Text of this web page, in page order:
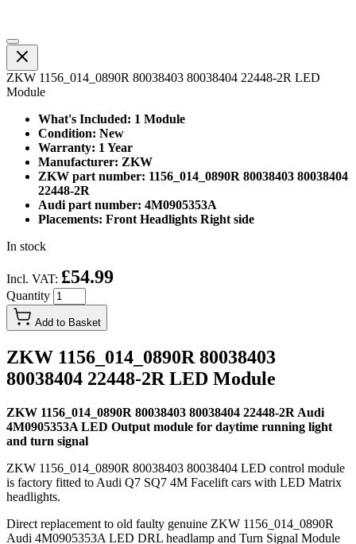
ZKW 1156_014_0890R 80038403 80038404 22448-2R LED
Module
What's Included: 1 Module
Condition: New
Warranty: 1 Year
Manufacturer: ZKW
ZKW part number: 1156_014_0890R 80038403 80038404
22448-2R
Audi part number: 4M0905353A
Placements: Front Headlights Right side
In stock
Incl. VAT: £54.99
Quantity
Add to Basket
ZKW 1156_014_0890R 80038403
80038404 22448-2R LED Module
ZKW 1156_014_0890R 80038403 80038404 22448-2R Audi
4M0905353A LED Output module for daytime running light
and turn signal
ZKW 1156_014_0890R 80038403 80038404 LED control module
is factory fitted to Audi Q7 SQ7 4M Facelift cars with LED Matrix
headlights.
Direct replacement to old faulty genuine ZKW 1156_014_0890R
Audi 4M0905353A LED DRL headlamp and Turn Signal Module